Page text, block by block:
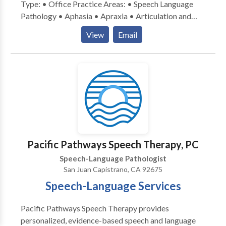
Type: • Office Practice Areas: • Speech Language
Pathology • Aphasia • Apraxia • Articulation and
Phonological Process Disorders • Augmentative
Alternative Communication • Autism • Cognitive-
Communication Disorders • Fluency and fluency
Learning disabilities • Neurogenic Communication
Disorders • Orofacial Myofunctional Disorders •
Phonology Disorders • SLP developmental
disabilities • Speech Therapy • Voice Disorders
Please contact CCC-SLP, Hutchison M.A. for a
View Email
Pacific Pathways Speech Therapy, PC
Speech-Language Pathologist
San Juan Capistrano, CA 92675
Speech-Language Services
Pacific Pathways Speech Therapy provides
personalized, evidence-based speech and language